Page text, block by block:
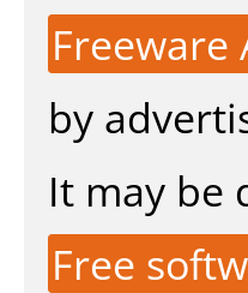
Freeware
by
It may be
Free